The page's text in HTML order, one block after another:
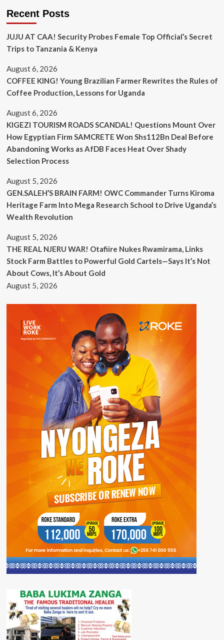
Recent Posts
JUJU AT CAA! Security Probes Female Top Official’s Secret
Trips to Tanzania & Kenya
August 6, 2026
COFFEE KING! Young Brazilian Farmer Rewrites the Rules of
Coffee Production, Lessons for Uganda
August 6, 2026
KIGEZI TOURISM ROADS SCANDAL! Questions Mount Over
How Egyptian Firm SAMCRETE Won Shs112Bn Deal Before
Abandoning Works as AfDB Faces Heat Over Shady
Selection Process
August 5, 2026
GEN.SALEH’S BRAIN FARM! OWC Commander Turns Kiroma
Heritage Farm Into Mega Research School to Drive Uganda’s
Wealth Revolution
August 5, 2026
THE REAL NJERU WAR! Otafiire Nukes Rwamirama, Links
Stock Farm Battles to Powerful Gold Cartels—Says It’s Not
About Cows, It’s About Gold
August 5, 2026